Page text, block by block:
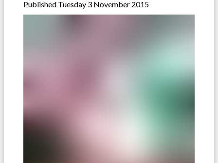
Published Tuesday 3 November 2015